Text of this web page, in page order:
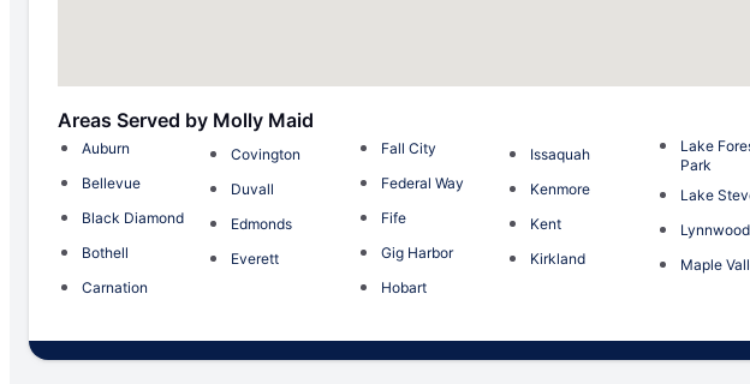
Areas Served by Molly Maid
Auburn
Bellevue
Black Diamond
Bothell
Carnation
Covington
Duvall
Edmonds
Everett
Fall City
Federal Way
Fife
Gig Harbor
Hobart
Issaquah
Kenmore
Kent
Kirkland
Lake
Park
Lake
Lynnwood
Maple